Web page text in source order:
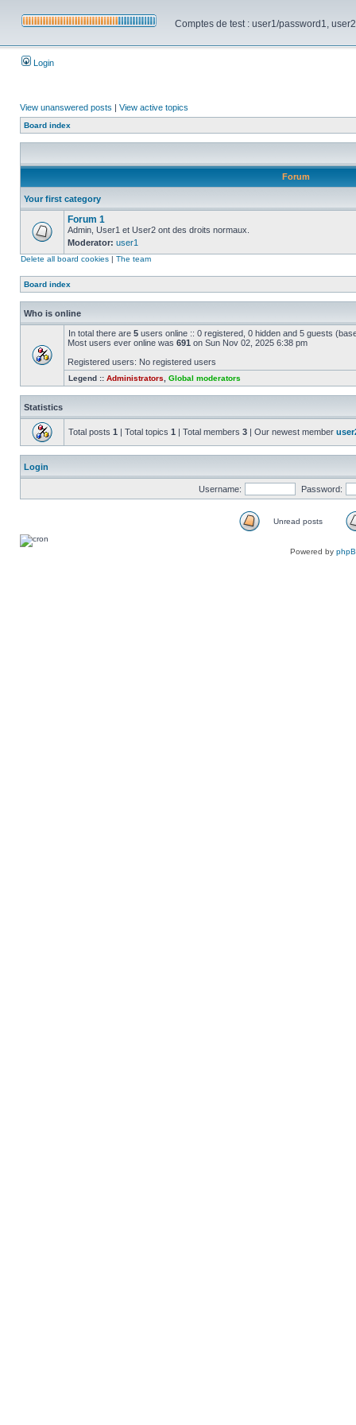
Comptes de test : user1/password1,
Login
View unanswered posts | View active topics
Board index
Forum
Your first category
Forum 1
Admin, User1 et User2 ont des droits normaux.
Moderator: user1
Delete all board cookies | The team
Board index
Who is online
In total there are 5 users online :: 0 registered, 0 hidden and 5 guests
Most users ever online was 691 on Sun Nov 02, 2025 6:38 pm
Registered users: No registered users
Legend :: Administrators Global moderators
Statistics
Total posts 1 | Total topics 1 | Total members 3 | Our newest member
Login
Username: Password:
Unread posts
Powered by